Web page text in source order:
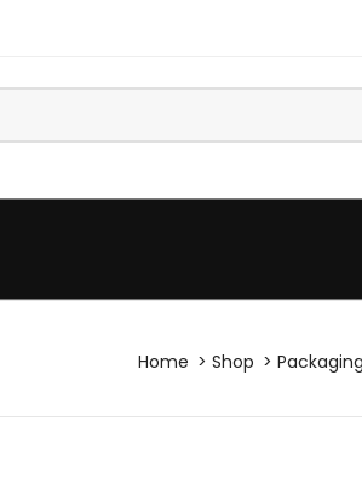
Home Shop Packaging